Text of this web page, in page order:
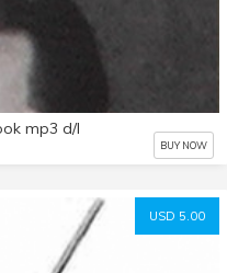
mp3 d/l
BUY NOW
USD 5.00